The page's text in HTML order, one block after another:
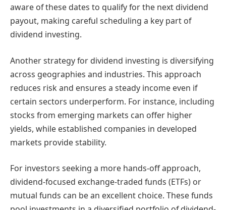
aware of these dates to qualify for the next dividend
payout, making careful scheduling a key part of
dividend investing.
Another strategy for dividend investing is diversifying
across geographies and industries. This approach
reduces risk and ensures a steady income even if
certain sectors underperform. For instance, including
stocks from emerging markets can offer higher
yields, while established companies in developed
markets provide stability.
For investors seeking a more hands-off approach,
dividend-focused exchange-traded funds (ETFs) or
mutual funds can be an excellent choice. These funds